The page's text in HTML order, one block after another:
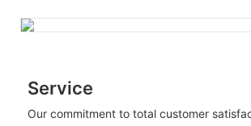
Service
Our commitment to total customer